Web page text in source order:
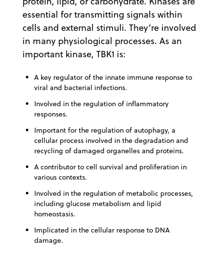
essential for transmitting signals within
cells and external stimuli. They’re involved
in many physiological processes. As an
important kinase, TBK1 is:
A key regulator of the innate immune response to
viral and bacterial infections.
Involved in the regulation of inflammatory
responses.
Important for the regulation of autophagy, a
cellular process involved in the degradation and
recycling of damaged organelles and proteins.
A contributor to cell survival and proliferation in
various contexts.
Involved in the regulation of metabolic processes,
including glucose metabolism and lipid
homeostasis.
Implicated in the cellular response to DNA
damage.